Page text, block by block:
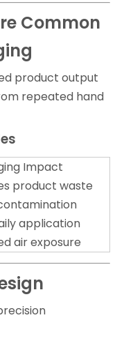
Common
product output
repeated hand
Impact
product waste
application
air exposure